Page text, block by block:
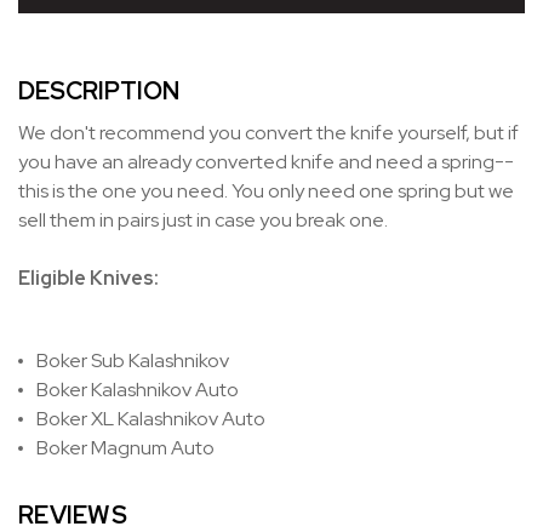
DESCRIPTION
We don't recommend you convert the knife yourself, but if
you have an already converted knife and need a spring--
this is the one you need. You only need one spring but we
sell them in pairs just in case you break one.
Eligible Knives:
Boker Sub Kalashnikov
Boker Kalashnikov Auto
Boker XL Kalashnikov Auto
Boker Magnum Auto
REVIEWS